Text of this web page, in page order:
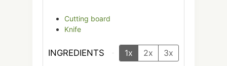
Cutting board
Knife
INGREDIENTS 1x 2x 3x